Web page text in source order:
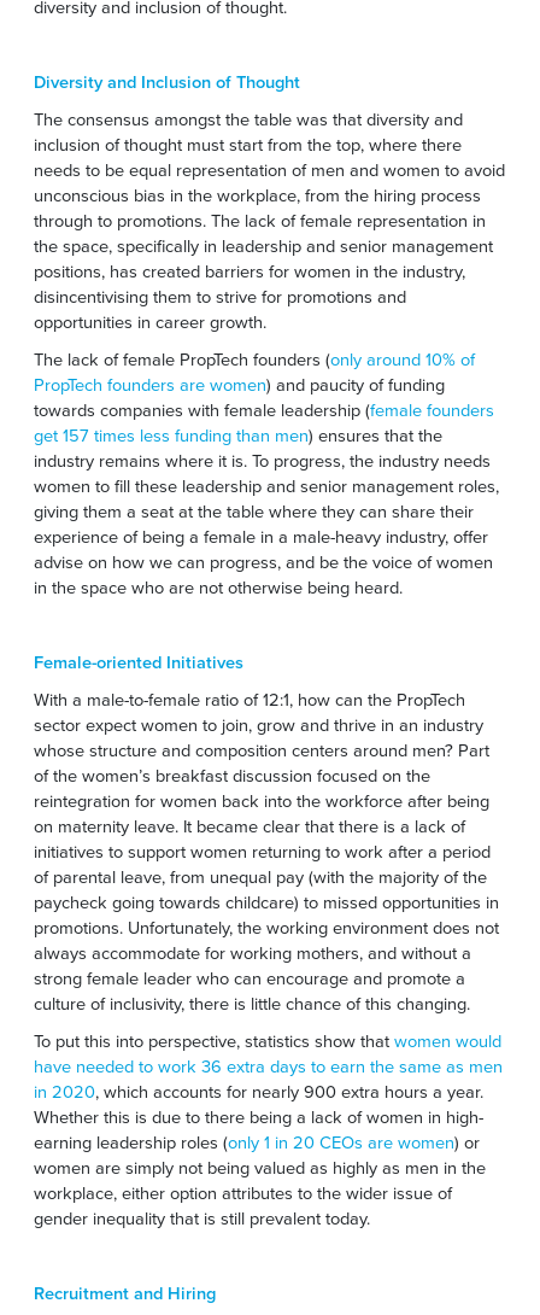
diversity and inclusion of thought.
Diversity and Inclusion of Thought
The consensus amongst the table was that diversity and
inclusion of thought must start from the top, where there
needs to be equal representation of men and women to avoid
unconscious bias in the workplace, from the hiring process
through to promotions. The lack of female representation in
the space, specifically in leadership and senior management
positions, has created barriers for women in the industry,
disincentivising them to strive for promotions and
opportunities in career growth.
The lack of female PropTech founders (only around 10% of
PropTech founders are women) and paucity of funding
towards companies with female leadership (female founders
get 157 times less funding than men) ensures that the
industry remains where it is. To progress, the industry needs
women to fill these leadership and senior management roles,
giving them a seat at the table where they can share their
experience of being a female in a male-heavy industry, offer
advise on how we can progress, and be the voice of women
in the space who are not otherwise being heard.
Female-oriented Initiatives
With a male-to-female ratio of 12:1, how can the PropTech
sector expect women to join, grow and thrive in an industry
whose structure and composition centers around men? Part
of the women’s breakfast discussion focused on the
reintegration for women back into the workforce after being
on maternity leave. It became clear that there is a lack of
initiatives to support women returning to work after a period
of parental leave, from unequal pay (with the majority of the
paycheck going towards childcare) to missed opportunities in
promotions. Unfortunately, the working environment does not
always accommodate for working mothers, and without a
strong female leader who can encourage and promote a
culture of inclusivity, there is little chance of this changing.
To put this into perspective, statistics show thatwomen would
have needed to work 36 extra days to earn the same as men
in 2020, which accounts for nearly 900 extra hours a year.
Whether this is due to there being a lack of women in high-
earning leadership roles (only 1 in 20 CEOs are women) or
women are simply not being valued as highly as men in the
workplace, either option attributes to the wider issue of
gender inequality that is still prevalent today.
Recruitment and Hiring